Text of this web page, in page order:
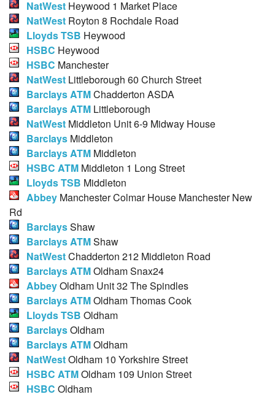
NatWest Heywood 1 Market Place
NatWest Royton 8 Rochdale Road
Lloyds TSB Heywood
HSBC Heywood
HSBC Manchester
NatWest Littleborough 60 Church Street
Barclays ATMChadderton ASDA
Barclays ATM Littleborough
NatWest Middleton Unit 6-9 Midway House
Barclays Middleton
Barclays ATM Middleton
HSBC ATM Middleton 1 Long Street
Lloyds TSB Middleton
Abbey Manchester Colmar House Manchester New
Rd
BarclaysShaw
Barclays ATMShaw
NatWestChadderton 212 Middleton Road
Barclays ATMOldham Snax24
AbbeyOldham Unit 32 The Spindles
Barclays ATMOldham Thomas Cook
Lloyds TSB Oldham
BarclaysOldham
Barclays ATMOldham
NatWestOldham 10 Yorkshire Street
HSBC ATMOldham 109 Union Street
HSBC Oldham